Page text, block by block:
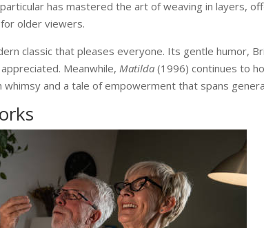
has mastered the art of weaving in layers,
older viewers.
classic that pleases everyone. Its gentle humor,
Meanwhile, Matilda (1996) continues to
and a tale of empowerment that spans